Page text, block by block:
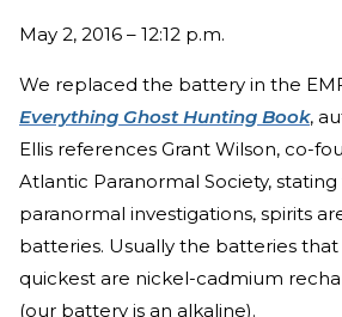
May 2, 2016 – 12:12 p.m.
We replaced the battery in the
Everything Ghost Hunting Book,
Ellis references Grant Wilson, co-
Atlantic Paranormal Society,
paranormal investigations, spirits
batteries. Usually the batteries
quickest are nickel-cadmium
(our battery is an alkaline).